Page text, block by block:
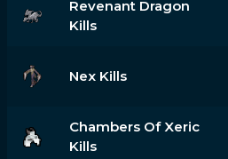
Revenant Dragon
Kills
Nex Kills
Chambers Of Xeric
Kills